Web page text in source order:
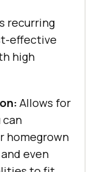
recurring
effective
high
Allows for
can
homegrown
even